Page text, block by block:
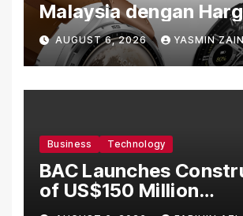
Malaysia dengan
Bermula RM699
AUGUST 6, 2026 YASMIN
Business Technology
BAC Launches
of US$150 Million
Manufacturing Facility